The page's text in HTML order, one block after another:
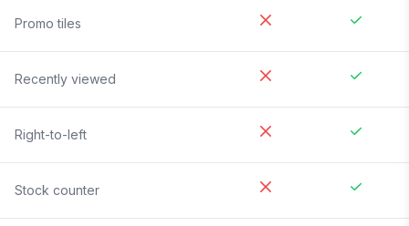
Promo tiles
Recently viewed
Right-to-left
Stock counter